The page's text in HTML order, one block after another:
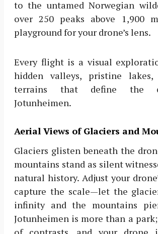
to the untamed Norwegian
over 250 peaks above 1,900
playground for your drone’s lens.
Every flight is a visual
hidden valleys, pristine lakes,
terrains that define the
Jotunheimen.
Aerial Views of Glaciers and
Glaciers glisten beneath the
mountains stand as silent
natural history. Adjust your
capture the scale—let the
infinity and the mountains
Jotunheimen is more than a park;